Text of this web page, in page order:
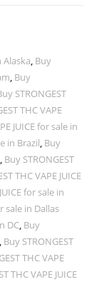
Alaska, Buy
, Buy
STRONGEST
THC VAPE
JUICE for sale in
in Brazil, Buy
, Buy STRONGEST
THC VAPE JUICE
for sale in
sale in Dallas
DC, Buy
, Buy STRONGEST
THC VAPE
THC VAPE JUICE